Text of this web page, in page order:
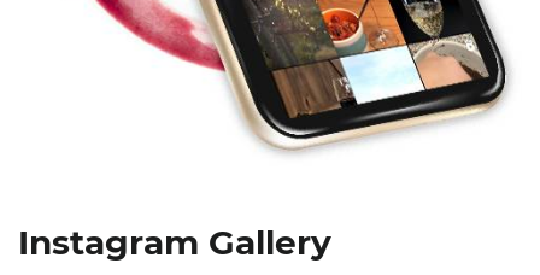
Instagram Gallery